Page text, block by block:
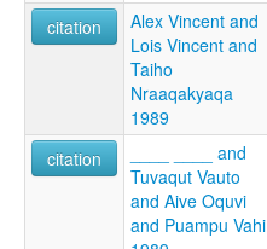
citation
Alex Vincent and
Lois Vincent and
Taiho
Nraaqakyaqa
1989
citation
____ ____ and
Tuvaqut Vauto
and Aive Oquvi
and Puampu Vahi